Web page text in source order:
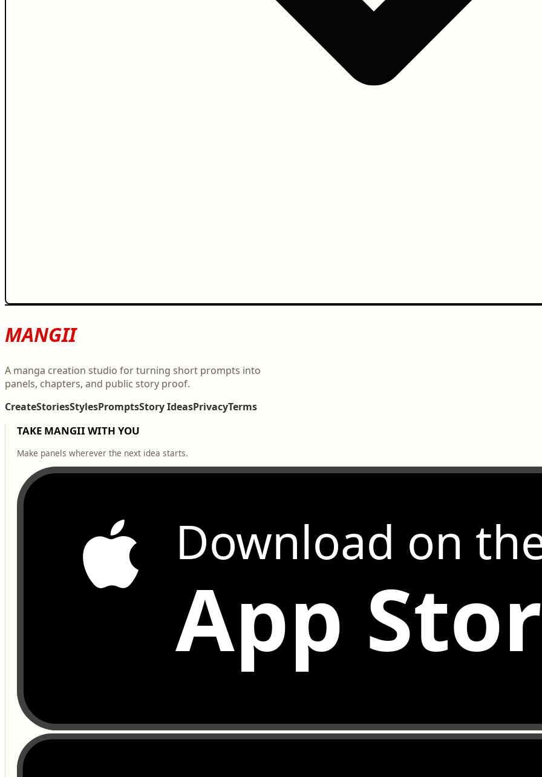
MANGII
A manga creation studio for turning short prompts into
panels, chapters, and public story proof.
CreateStoriesStylesPromptsStory IdeasPrivacyTerms
TAKE MANGII WITH YOU
Make panels wherever the next idea starts.
Download on
App